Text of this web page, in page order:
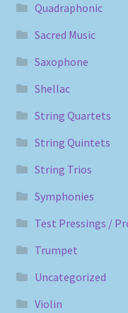
Quadraphonic
Sacred Music
Saxophone
Shellac
String Quartets
String Quintets
String Trios
Symphonies
Test Pressings /
Trumpet
Uncategorized
Violin